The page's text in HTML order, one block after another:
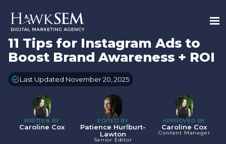
11 Tips for Instagram Ads to
Boost Brand Awareness + ROI
Last Updated November 20, 2025
WRITTEN BY
Caroline Cox
EDITED BY
Patience Hurlburt-
Lawton
Senior Editor
APPROVED BY
Caroline Cox
Content Manager